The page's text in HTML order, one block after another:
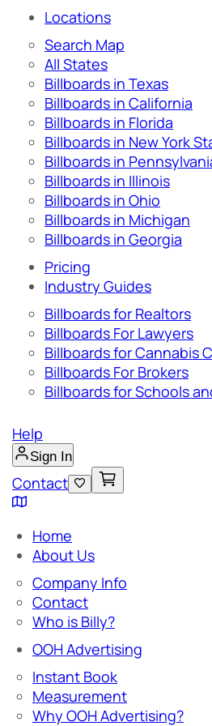
Locations
Search Map
All States
Billboards in Texas
Billboards in California
Billboards in Florida
Billboards in New York
Billboards in
Billboards in Illinois
Billboards in Ohio
Billboards in Michigan
Billboards in Georgia
Pricing
Industry Guides
Billboards for Realtors
Billboards For Lawyers
Billboards for Cannabis
Billboards For Brokers
Billboards for Schools
Help
Sign In
Contact
Home
About Us
Company Info
Contact
Who is Billy?
OOH Advertising
Instant Book
Measurement
Why OOH Advertising?